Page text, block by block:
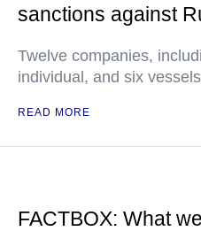
sanctions against
Twelve companies,
individual, and six
READ MORE
FACTBOX: What